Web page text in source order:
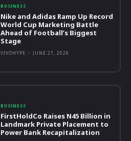
BUSINESS
Nike and Adidas Ramp Up Record
World Cup Marketing Battle
Ahead of Football’s Biggest
Stage
VIVOHYPE - JUNE 27, 2026
BUSINESS
FirstHoldCo Raises N45 Billion in
Landmark Private Placement to
Power Bank Recapitalization